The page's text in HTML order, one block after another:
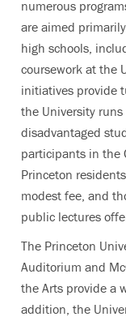
numerous
are aimed
high schools,
coursework at the
initiatives provide
the University
disadvantaged
participants in the
Princeton
modest fee, and
public lectures
The Princeton
Auditorium and
the Arts provide a
addition, the